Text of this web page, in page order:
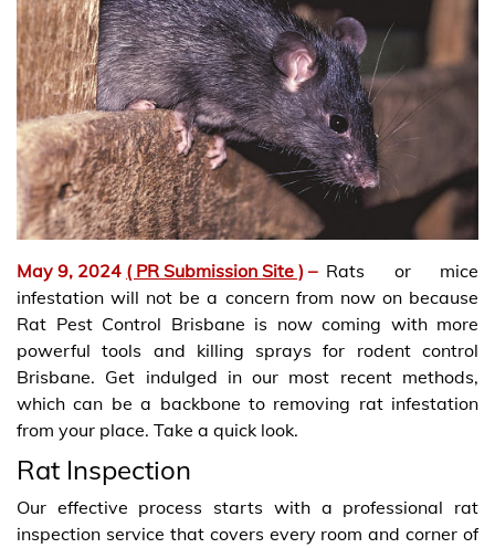
May 9, 2024 ( PR Submission Site ) – Rats or mice
infestation will not be a concern from now on because
Rat Pest Control Brisbane is now coming with more
powerful tools and killing sprays for rodent control
Brisbane. Get indulged in our most recent methods,
which can be a backbone to removing rat infestation
from your place. Take a quick look.
Rat Inspection
Our effective process starts with a professional rat
inspection service that covers every room and corner of